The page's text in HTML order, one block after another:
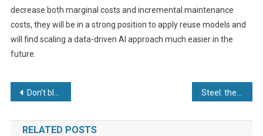
decrease both marginal costs and incremental maintenance
costs, they will be in a strong position to apply reuse models and
will find scaling a data-driven AI approach much easier in the
future.
Post
navigation
Don’t blame it on the bearings
RELATED POSTS